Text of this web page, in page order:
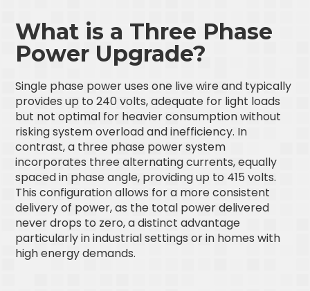
What is a Three Phase
Power Upgrade?
Single phase power uses one live wire and typically
provides up to 240 volts, adequate for light loads
but not optimal for heavier consumption without
risking system overload and inefficiency. In
contrast, a three phase power system
incorporates three alternating currents, equally
spaced in phase angle, providing up to 415 volts.
This configuration allows for a more consistent
delivery of power, as the total power delivered
never drops to zero, a distinct advantage
particularly in industrial settings or in homes with
high energy demands.